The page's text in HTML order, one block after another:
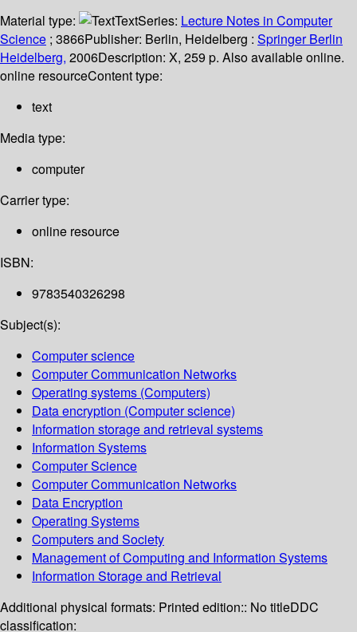
Material type:
TextSeries: Lecture Notes in Computer
Science ; 3866Publisher: Berlin, Heidelberg : Springer Berlin
Heidelberg, 2006Description: X, 259 p. Also available online.
online resourceContent type:
text
Media type:
computer
Carrier type:
online resource
ISBN:
9783540326298
Subject(s):
Computer science
Computer Communication Networks
Operating systems (Computers)
Data encryption (Computer science)
Information storage and retrieval systems
Information Systems
Computer Science
Computer Communication Networks
Data Encryption
Operating Systems
Computers and Society
Management of Computing and Information Systems
Information Storage and Retrieval
Additional physical formats: Printed edition:: No titleDDC
classification: